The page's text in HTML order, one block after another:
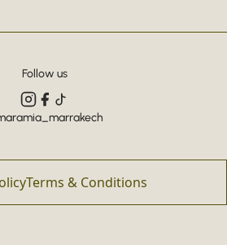
Follow us
Terms & Conditions